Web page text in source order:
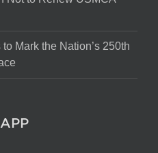
Mark the Nation’s 250th